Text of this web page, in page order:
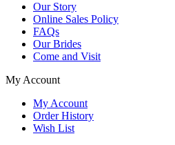
Our Story
Online Sales Policy
FAQs
Our Brides
Come and Visit
My Account
My Account
Order History
Wish List